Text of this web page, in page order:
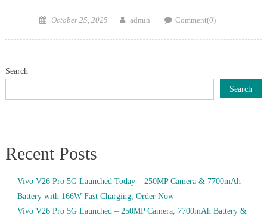
Posted
October 25, 2025 Author
admin Comment(0)
Search
Search
Recent Posts
Vivo V26 Pro 5G Launched Today – 250MP Camera & 7700mAh
Battery with 166W Fast Charging, Order Now
Vivo V26 Pro 5G Launched – 250MP Camera, 7700mAh Battery &